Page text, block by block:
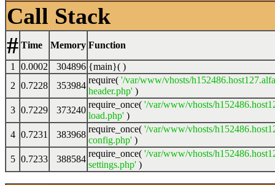
Call Stack
# Time Memory Function
1 0.0002 304896 {main}( )
2 0.7228 353984
require( '/var/www/vhosts/
header.php' )
3 0.7229 373240
require_once( '/var/www/vhosts/
load.php' )
4 0.7231 383968
require_once( '/var/www/vhosts/
config.php' )
5 0.7233 388584
require_once( '/var/www/vhosts/
settings.php' )